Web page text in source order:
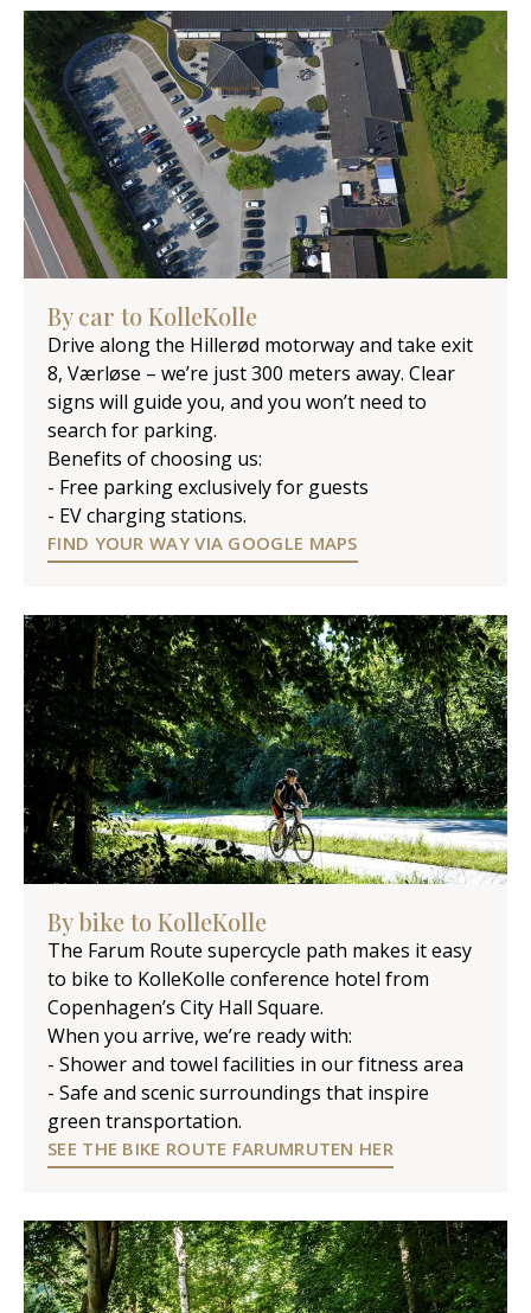
By car to KolleKolle
Drive along the Hillerød motorway and take exit
8, Værløse – we’re just 300 meters away. Clear
signs will guide you, and you won’t need to
search for parking.
Benefits of choosing us:
- Free parking exclusively for guests
- EV charging stations.
FIND YOUR WAY VIA GOOGLE MAPS
By bike to KolleKolle
The Farum Route supercycle path makes it easy
to bike to KolleKolle conference hotel from
Copenhagen’s City Hall Square.
When you arrive, we’re ready with:
- Shower and towel facilities in our fitness area
- Safe and scenic surroundings that inspire
green transportation.
SEE THE BIKE ROUTE FARUMRUTEN HER